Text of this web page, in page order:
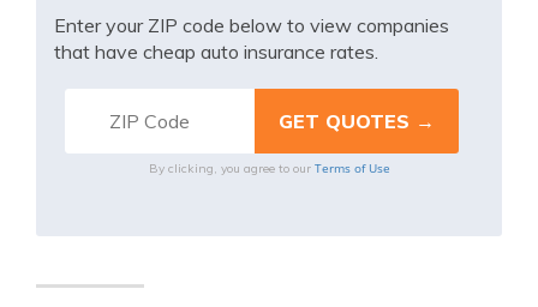
Enter your ZIP code below to view companies
that have cheap auto insurance rates.
By clicking, you agree to our Terms of Use